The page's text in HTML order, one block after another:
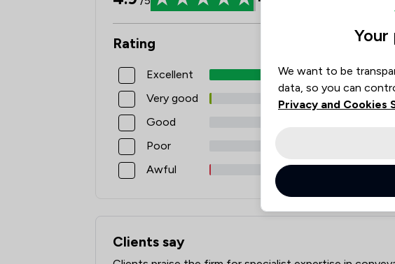
Rating
Excellent
1562
Very good
36
Good
Poor
Awful
Clients say
What clients say about Elite Law Solicitors Limited
We want to be
data, so you can
Privacy and Cookies